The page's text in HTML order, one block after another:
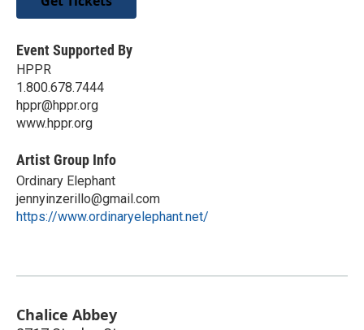
Event Supported By
HPPR
1.800.678.7444
hppr@hppr.org
www.hppr.org
Artist Group Info
Ordinary Elephant
jennyinzerillo@gmail.com
https://www.ordinaryelephant.net/
Chalice Abbey